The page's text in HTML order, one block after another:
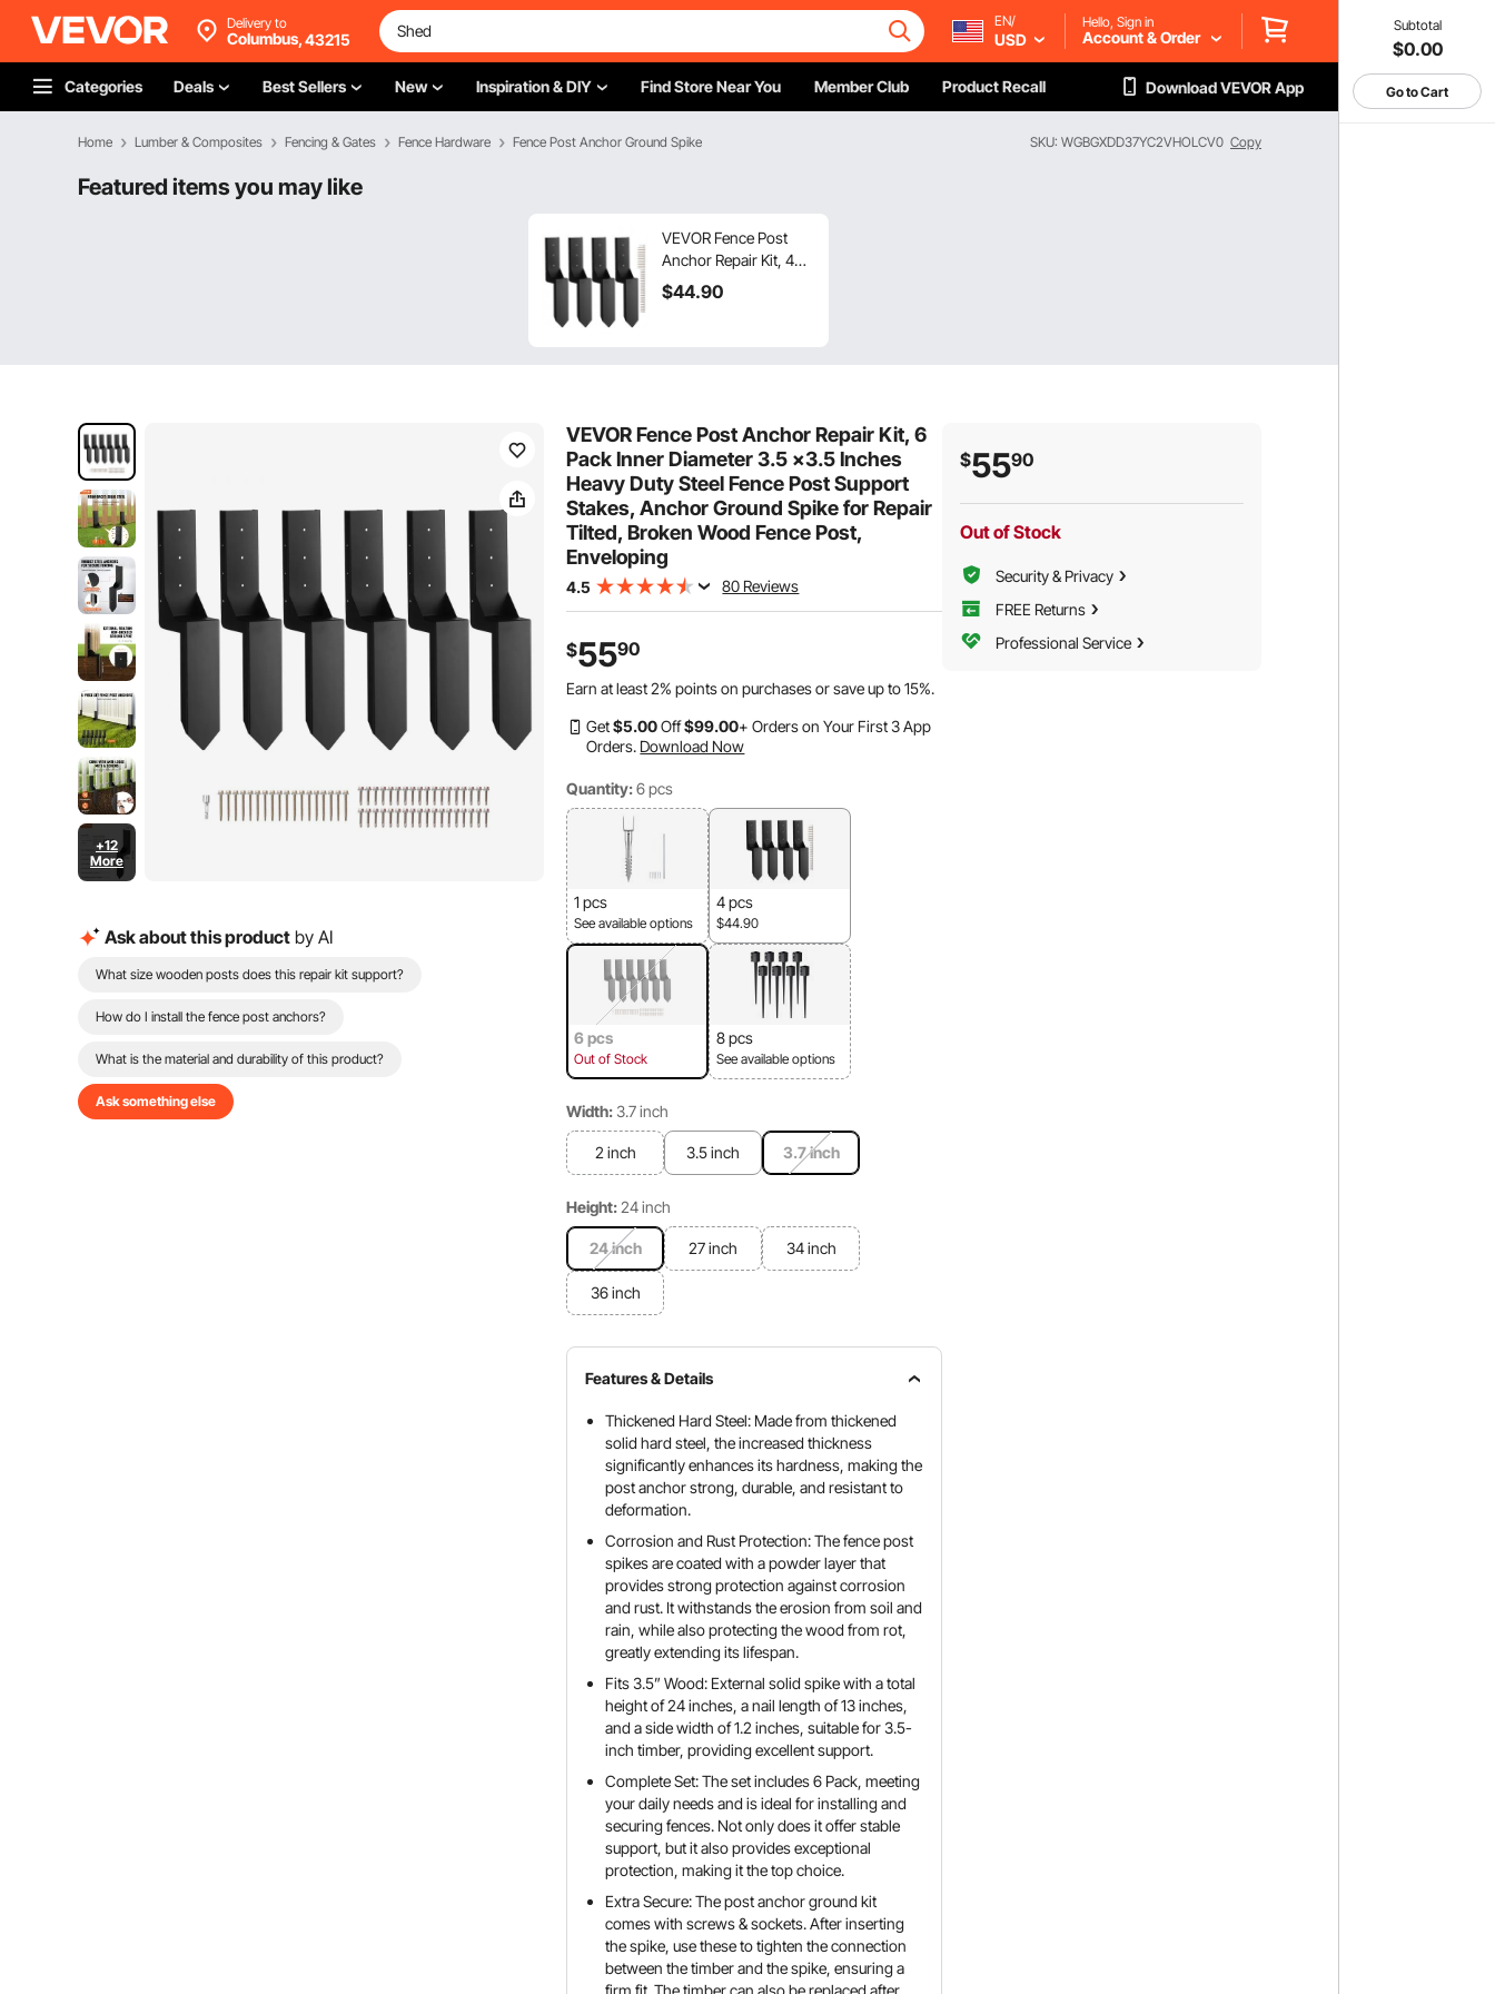
Subtotal
$0.00
Go to Cart
Delivery to
Columbus,43215
EN/
USD
Hello, Sign in
Account & Order
Categories Deals Best Sellers New Inspiration & DIY Find Store Near You Member Club Product Recall Download VEVOR App
Home Lumber & Composites Fencing & Gates Fence Hardware Fence Post Anchor Ground Spike SKU: WGBGXDD37YC2VHOLCV0 Copy
Featured items you may like
VEVOR Fence Post
Anchor Repair Kit, 4
Pack Inner Diameter
3.5 x3.5 Inches Heavy
Post, Enveloping
$44.90
+12
More
Ask about this product by AI
What size wooden posts does this repair kit support?
How do I install the fence post anchors?
What is the material and durability of this product?
Ask something else
VEVOR Fence Post Anchor Repair Kit, 6
Pack Inner Diameter 3.5 x3.5 Inches
Heavy Duty Steel Fence Post Support
Stakes, Anchor Ground Spike for Repair
Tilted, Broken Wood Fence Post,
Enveloping
4.5 80 Reviews
$5590
Earn at least2% points on purchases or save up to15%.
Get$5.00Off$99.00+ Orders on Your First 3 App
Orders. Download Now
Quantity: 6 pcs
1 pcs
See available options
4 pcs
$44.90
6 pcs
Out of Stock
8 pcs
See available options
Width: 3.7 inch
2 inch 3.5 inch 3.7 inch
Height: 24 inch
24 inch 27 inch 34 inch
36 inch
Features & Details
Thickened Hard Steel: Made from thickened
solid hard steel, the increased thickness
significantly enhances its hardness, making the
post anchor strong, durable, and resistant to
deformation.
Corrosion and Rust Protection: The fence post
spikes are coated with a powder layer that
provides strong protection against corrosion
and rust. It withstands the erosion from soil and
rain, while also protecting the wood from rot,
greatly extending its lifespan.
Fits 3.5” Wood: External solid spike with a total
height of 24 inches, a nail length of 13 inches,
and a side width of 1.2 inches, suitable for 3.5-
inch timber, providing excellent support.
Complete Set: The set includes 6 Pack, meeting
your daily needs and is ideal for installing and
securing fences. Not only does it offer stable
support, but it also provides exceptional
protection, making it the top choice.
Extra Secure: The post anchor ground kit
comes with screws & sockets. After inserting
the spike, use these to tighten the connection
between the timber and the spike, ensuring a
firm fit. The timber can also be replaced after
$5590
Out of Stock
Security & Privacy
FREE Returns
Professional Service